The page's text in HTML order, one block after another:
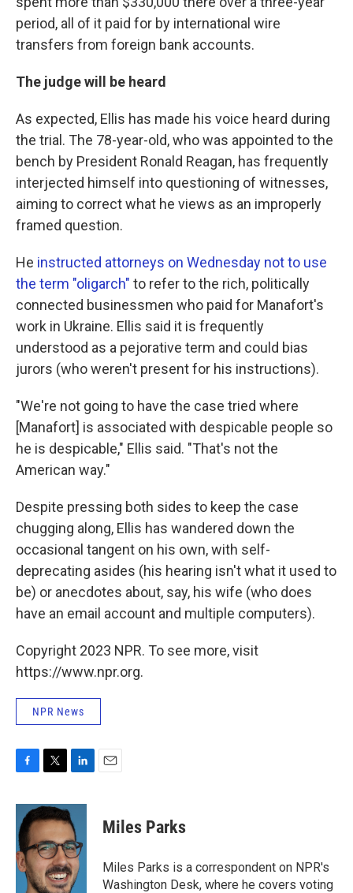
period, all of it paid for by international wire
transfers from foreign bank accounts.
The judge will be heard
As expected, Ellis has made his voice heard during
the trial. The 78-year-old, who was appointed to the
bench by President Ronald Reagan, has frequently
interjected himself into questioning of witnesses,
aiming to correct what he views as an improperly
framed question.
He instructed attorneys on Wednesday not to use
the term "oligarch" to refer to the rich, politically
connected businessmen who paid for Manafort's
work in Ukraine. Ellis said it is frequently
understood as a pejorative term and could bias
jurors (who weren't present for his instructions).
"We're not going to have the case tried where
[Manafort] is associated with despicable people so
he is despicable," Ellis said. "That's not the
American way."
Despite pressing both sides to keep the case
chugging along, Ellis has wandered down the
occasional tangent on his own, with self-
deprecating asides (his hearing isn't what it used to
be) or anecdotes about, say, his wife (who does
have an email account and multiple computers).
Copyright 2023 NPR. To see more, visit
https://www.npr.org.
NPR News
c
e
b
o
o
k
i
t
t
e
r
n
k
e
d
I
n
Miles Parks
Miles Parks is a correspondent on NPR's
Washington Desk, where he covers voting